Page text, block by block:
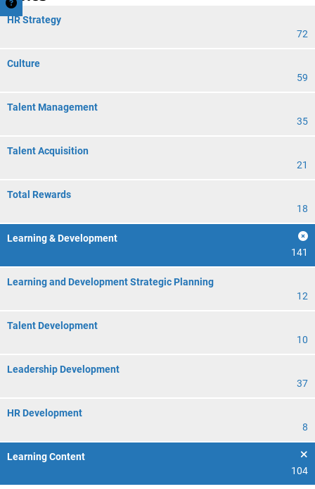
HR Strategy
72
Culture
59
Talent Management
35
Talent Acquisition
21
Total Rewards
18
Learning & Development
141
Learning and Development Strategic Planning
12
Talent Development
10
Leadership Development
37
HR Development
8
Learning Content
104